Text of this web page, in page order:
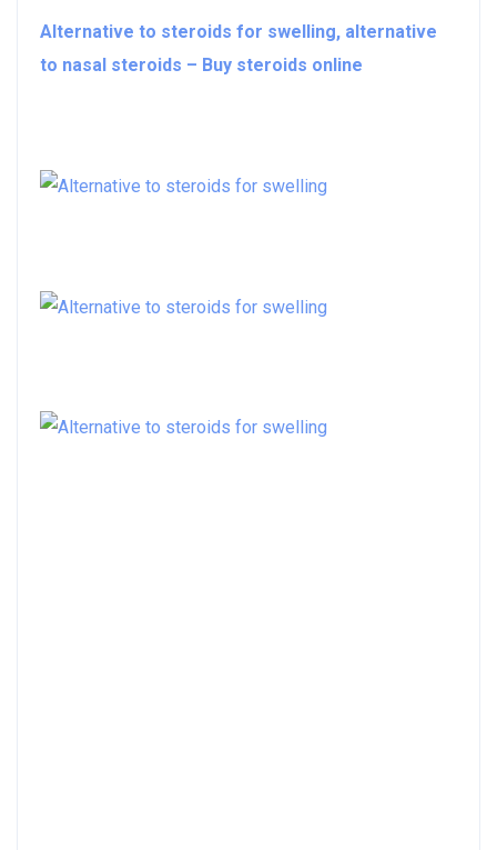
Alternative to steroids for swelling, alternative
to nasal steroids – Buy steroids online